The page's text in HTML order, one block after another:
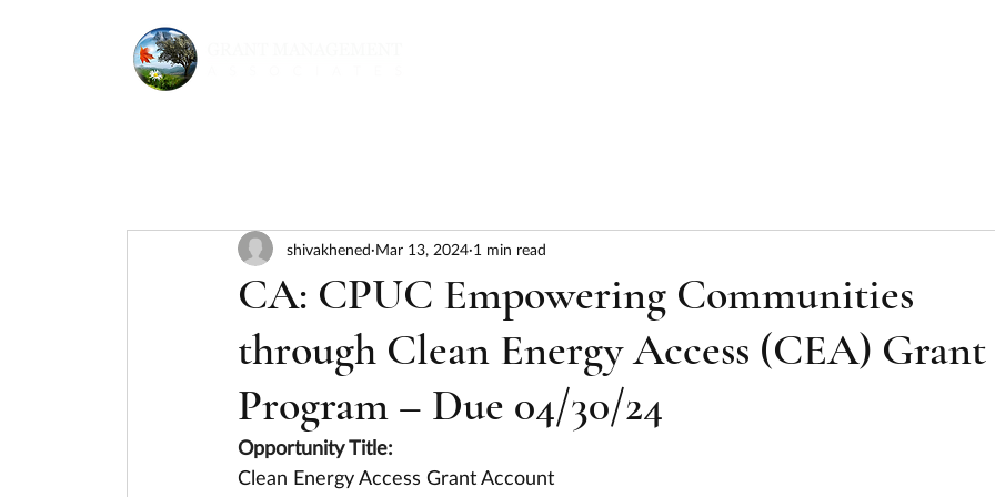
CA: CPUC Empowering Communities
through Clean Energy Access (CEA) Grant
Program – Due 04/30/24
shivakhened Mar 13, 2024 1 min read
Opportunity Title:
Clean Energy Access Grant Account